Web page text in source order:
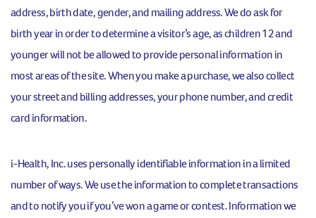
address, birth date, gender, and mailing address. We do ask for
birth year in order to determine a visitor’s age, as children 12 and
younger will not be allowed to provide personal information in
most areas of the site. When you make a purchase, we also collect
your street and billing addresses, your phone number, and credit
card information.
i-Health, Inc. uses personally identifiable information in a limited
number of ways. We use the information to complete transactions
and to notify you if you’ve won a game or contest. Information we